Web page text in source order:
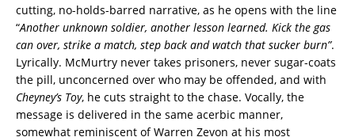
cutting, no-holds-barred narrative, as he opens with the line
“Another unknown soldier, another lesson learned. Kick the gas
can over, strike a match, step back and watch that sucker burn”.
Lyrically. McMurtry never takes prisoners, never sugar-coats
the pill, unconcerned over who may be offended, and with
Cheyney’s Toy, he cuts straight to the chase. Vocally, the
message is delivered in the same acerbic manner,
somewhat reminiscent of Warren Zevon at his most